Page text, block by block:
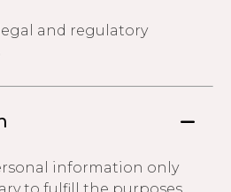
and regulatory
information only